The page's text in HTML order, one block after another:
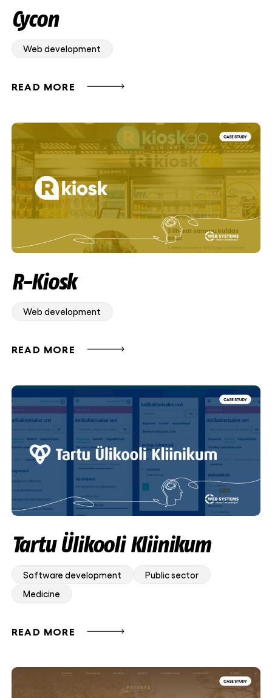
Cycon
Web development
READ MORE
R-Kiosk
Web development
READ MORE
Tartu Ülikooli Kliinikum
Software development
Public sector
Medicine
READ MORE